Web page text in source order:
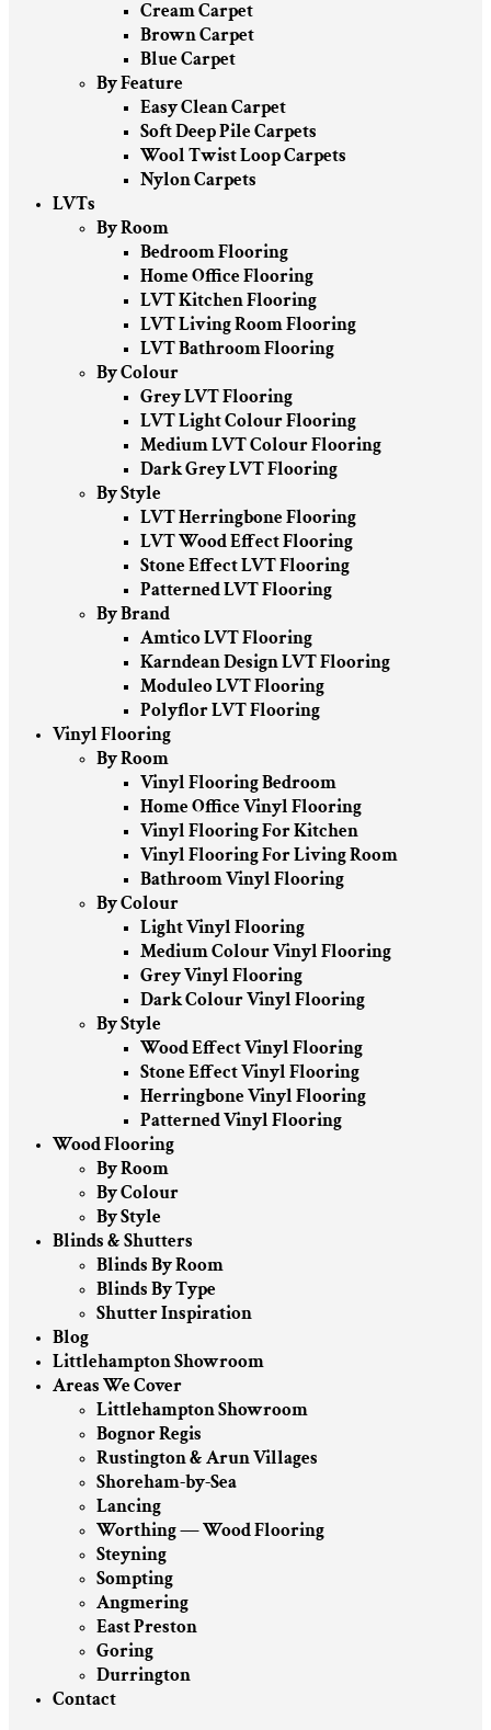
Cream Carpet
Brown Carpet
Blue Carpet
By Feature
Easy Clean Carpet
Soft Deep Pile Carpets
Wool Twist Loop Carpets
Nylon Carpets
LVTs
By Room
Bedroom Flooring
Home Office Flooring
LVT Kitchen Flooring
LVT Living Room Flooring
LVT Bathroom Flooring
By Colour
Grey LVT Flooring
LVT Light Colour Flooring
Medium LVT Colour Flooring
Dark Grey LVT Flooring
By Style
LVT Herringbone Flooring
LVT Wood Effect Flooring
Stone Effect LVT Flooring
Patterned LVT Flooring
By Brand
Amtico LVT Flooring
Karndean Design LVT Flooring
Moduleo LVT Flooring
Polyflor LVT Flooring
Vinyl Flooring
By Room
Vinyl Flooring Bedroom
Home Office Vinyl Flooring
Vinyl Flooring For Kitchen
Vinyl Flooring For Living Room
Bathroom Vinyl Flooring
By Colour
Light Vinyl Flooring
Medium Colour Vinyl Flooring
Grey Vinyl Flooring
Dark Colour Vinyl Flooring
By Style
Wood Effect Vinyl Flooring
Stone Effect Vinyl Flooring
Herringbone Vinyl Flooring
Patterned Vinyl Flooring
Wood Flooring
By Room
By Colour
By Style
Blinds & Shutters
Blinds By Room
Blinds By Type
Shutter Inspiration
Blog
Littlehampton Showroom
Areas We Cover
Littlehampton Showroom
Bognor Regis
Rustington & Arun Villages
Shoreham-by-Sea
Lancing
Worthing — Wood Flooring
Steyning
Sompting
Angmering
East Preston
Goring
Durrington
Contact